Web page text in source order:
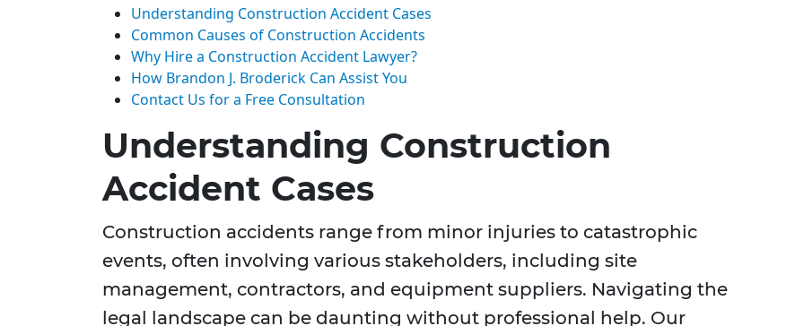
Understanding Construction Accident Cases
Common Causes of Construction Accidents
Why Hire a Construction Accident Lawyer?
How Brandon J. Broderick Can Assist You
Contact Us for a Free Consultation
Understanding Construction
Accident Cases
Construction accidents range from minor injuries to catastrophic
events, often involving various stakeholders, including site
management, contractors, and equipment suppliers. Navigating the
legal landscape can be daunting without professional help. Our